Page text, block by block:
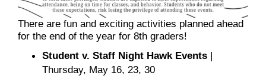
There are fun and exciting activities planned ahead
for the end of the year for 8th graders!
Student v. Staff Night Hawk Events|
Thursday, May 16, 23, 30